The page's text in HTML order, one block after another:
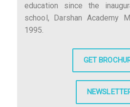
education since the
school, Darshan Academy
1995.
GET